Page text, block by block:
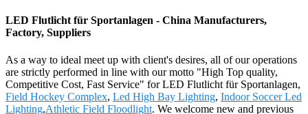
LED Flutlicht für Sportanlagen - China Manufacturers,
Factory, Suppliers
As a way to ideal meet up with client's desires, all of our operations
are strictly performed in line with our motto "High Top quality,
Competitive Cost, Fast Service" for LED Flutlicht für Sportanlagen,
Field Hockey Complex, Led High Bay Lighting, Indoor Soccer Led
Lighting,Athletic Field Floodlight. We welcome new and previous